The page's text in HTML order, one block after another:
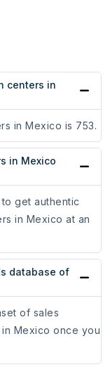
centers in
in Mexico is 753.
in Mexico
get authentic
in Mexico at an
database of
of sales
Mexico once you